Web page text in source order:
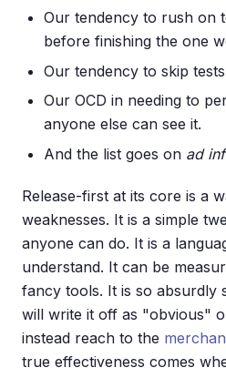
Our tendency to rush on
before finishing the one
Our tendency to skip
Our OCD in needing to
anyone else can see it.
And the list goes on ad
Release-first at its core is a
weaknesses. It is a simple
anyone can do. It is a
understand. It can be
fancy tools. It is so absurdly
will write it off as "obvious"
instead reach to the
true effectiveness comes